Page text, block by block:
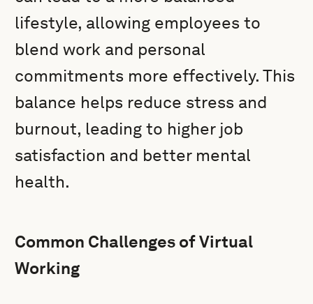
lifestyle, allowing employees to
blend work and personal
commitments more effectively. This
balance helps reduce stress and
burnout, leading to higher job
satisfaction and better mental
health.
Common Challenges of Virtual
Working